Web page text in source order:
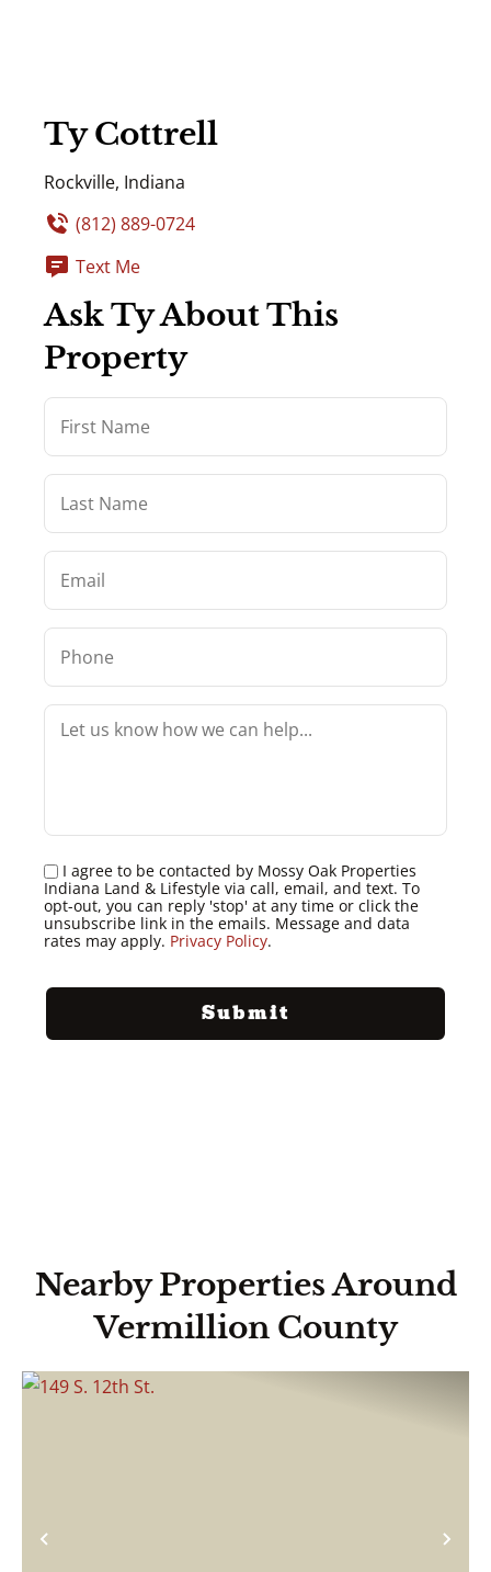
Ty Cottrell
Rockville, Indiana
(812) 889-0724
Text Me
Ask Ty About This
Property
I agree to be contacted by Mossy Oak Properties
Indiana Land & Lifestyle via call, email, and text. To
opt-out, you can reply 'stop' at any time or click the
unsubscribe link in the emails. Message and data
rates may apply. Privacy Policy.
Nearby Properties Around
Vermillion County
Previous